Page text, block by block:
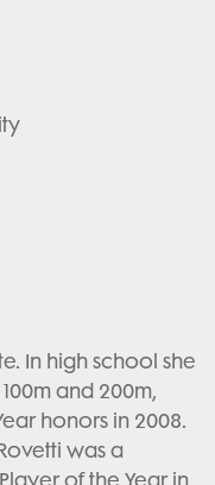
In high school she
and 200m,
honors in 2008.
was a
of the Year in